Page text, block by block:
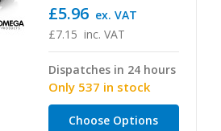
£7.15 inc. VAT
£5.96 ex. VAT
Dispatches in 24 hours
Only 537 in stock
Choose Options